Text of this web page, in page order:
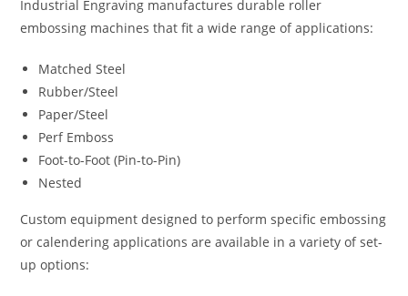
Industrial Engraving manufactures durable roller
embossing machines that fit a wide range of applications:
Matched Steel
Rubber/Steel
Paper/Steel
Perf Emboss
Foot-to-Foot (Pin-to-Pin)
Nested
Custom equipment designed to perform specific embossing
or calendering applications are available in a variety of set-
up options: